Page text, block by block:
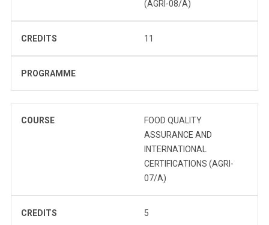
(AGRI-08/A)
CREDITS 11
PROGRAMME
COURSE
FOOD QUALITY
ASSURANCE AND
INTERNATIONAL
CERTIFICATIONS (AGRI-
07/A)
CREDITS 5